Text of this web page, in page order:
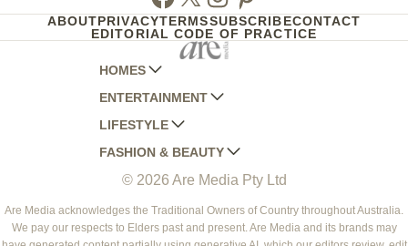
ABOUTPRIVACYTERMSSUBSCRIBECONTACT
EDITORIAL CODE OF PRACTICE
HOMES
AUSTRALIAN HOUSE AND GARDEN
HOME BEAUTIFUL
BETTER HOMES AND GARDENS
YOUR HOME AND GARDEN
ENTERTAINMENT
WOMANS DAY
WOMANS DAY NZ
WHO
NEW IDEA
THAT'S LIFE
LIFESTYLE
WOMEN'S WEEKLY
WOMEN'S WEEKLY FOOD
NZ WOMAN'S WEEKLY FOOD
GOURMET TRAVELLER
FASHION & BEAUTY
MARIE CLAIRE
ELLE
BEAUTY HEAVEN
© 2026 Are Media Pty Ltd
Are Media acknowledges the Traditional Owners of Country throughout Australia.
We pay our respects to Elders past and present. Are Media and its brands may